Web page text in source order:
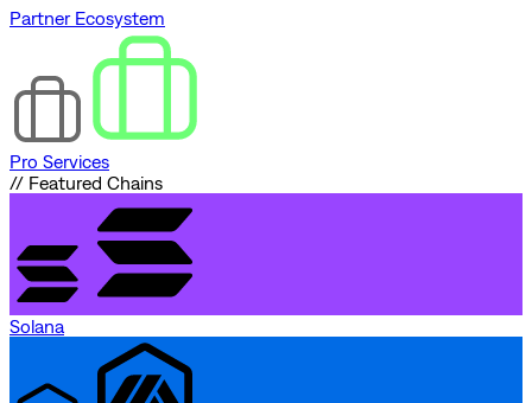
Partner Ecosystem
Pro Services
// Featured Chains
Solana